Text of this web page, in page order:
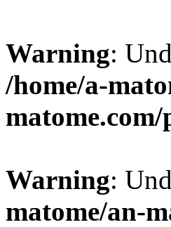
Warning:
/home/a-
Warning:
matome/an-